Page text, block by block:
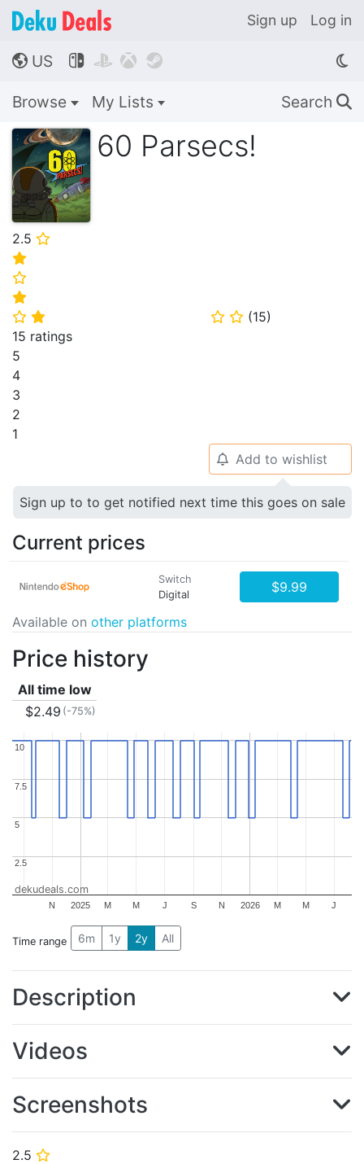
Sign up Log in
🌎 US    
Browse My Lists Search 🔍
60 Parsecs!
2.5 ⭐
⭐
⭐
⭐
⭐ ⭐ ⭐ ⭐ (15)
15 ratings
5
4
3
2
1
2.5 ⭐
🔔 Add to wishlist
Sign up to to get notified next time this goes on sale
Current prices
Switch
Digital
$9.99
Available on other platforms
Price history
All time low
$2.49 (-75%)
2025 2026
N M M J S N M M J
2.5
2.5
5
5
7.5
7.5
10
10
dekudeals.com
Time range 6m 1y 2y All
Description
Videos
Screenshots